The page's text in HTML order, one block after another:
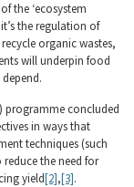
the ‘ecosystem
the regulation of
organic wastes,
will underpin food
programme concluded
in ways that
techniques (such
the need for
yield[2],[3].